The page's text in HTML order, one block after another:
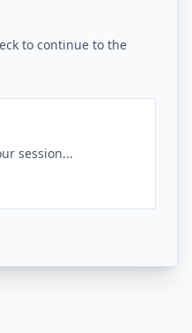
to continue to the
session...